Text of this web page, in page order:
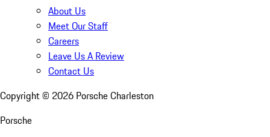
About Us
Meet Our Staff
Careers
Leave Us A Review
Contact Us
Copyright © 2026 Porsche Charleston
Porsche